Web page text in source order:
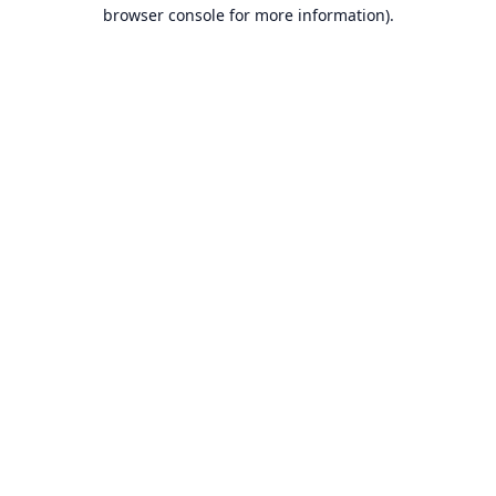
browser console for more information).